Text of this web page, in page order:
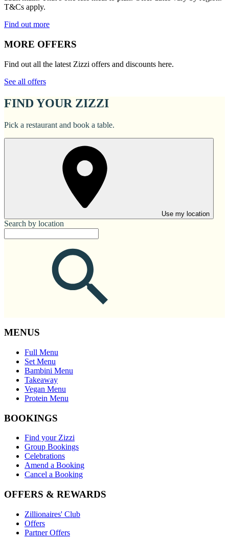
T&Cs apply.
Find out more
MORE OFFERS
Find out all the latest Zizzi offers and discounts here.
See all offers
FIND YOUR ZIZZI
Pick a restaurant and book a table.
Use my location
Search by location
MENUS
Full Menu
Set Menu
Bambini Menu
Takeaway
Vegan Menu
Protein Menu
BOOKINGS
Find your Zizzi
Group Bookings
Celebrations
Amend a Booking
Cancel a Booking
OFFERS & REWARDS
Zillionaires' Club
Offers
Partner Offers